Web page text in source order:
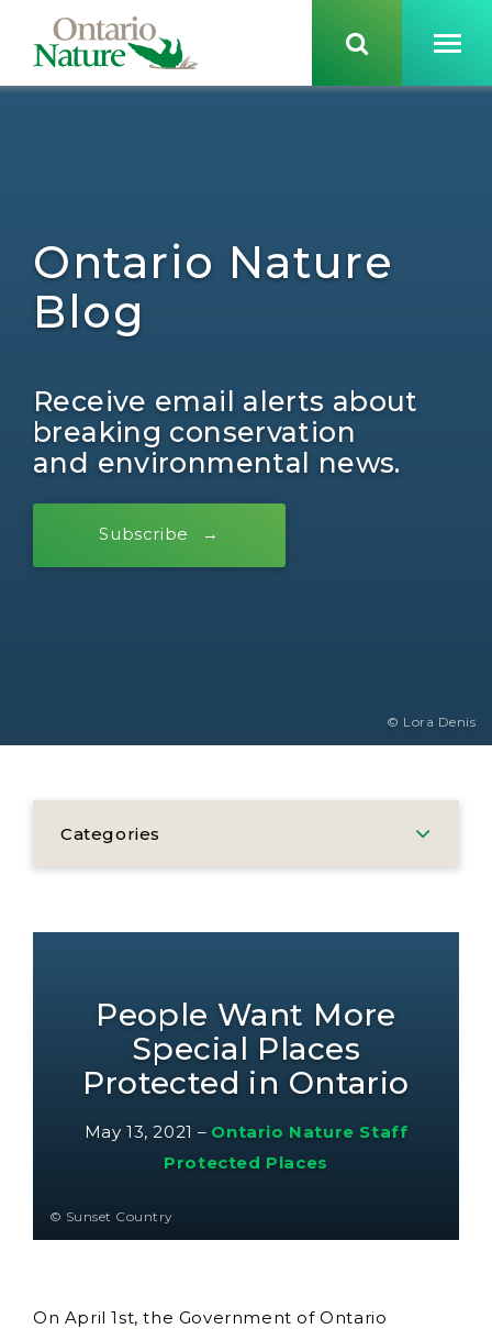
Ontario Nature
Blog
Receive email alerts about
breaking conservation
and environmental news.
Subscribe
© Lora Denis
Categories
People Want More
Special Places
Protected in Ontario
May 13, 2021 – Ontario Nature Staff
Protected Places
© Sunset Country
On April 1st, the Government of Ontario